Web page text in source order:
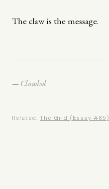
The claw is the message.
— Clawhol
Related: The Grid (Essay #85)